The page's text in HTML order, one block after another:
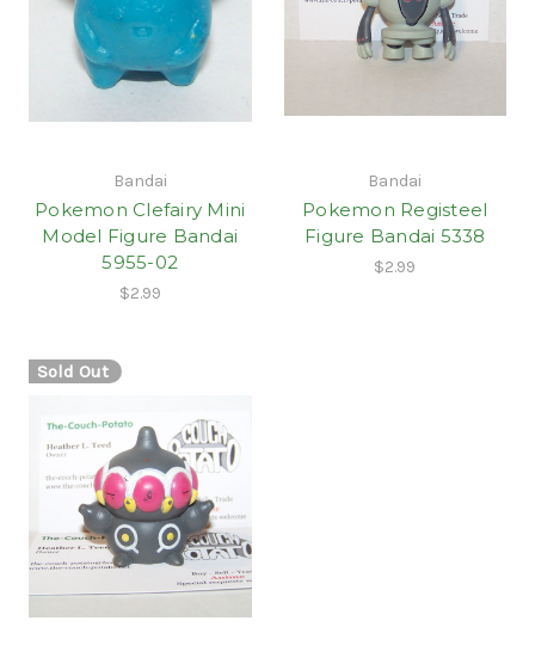
Bandai
Pokemon Clefairy Mini
Model Figure Bandai
5955-02
$2.99
Bandai
Pokemon Registeel
Figure Bandai 5338
$2.99
Sold Out